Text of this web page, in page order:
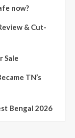
now?
& Cut-
Sale
TN’s
Bengal 2026